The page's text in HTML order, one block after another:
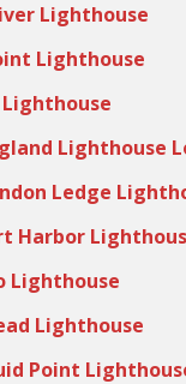
Lighthouse
Lighthouse
Lighthouse
Ledge
Harbor
Lighthouse
Lighthouse
Point